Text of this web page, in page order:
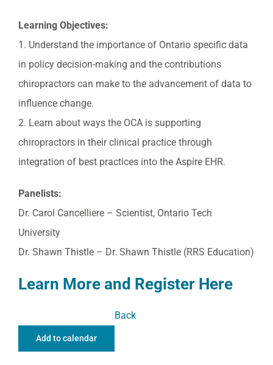
Learning Objectives:
1. Understand the importance of Ontario specific data
in policy decision-making and the contributions
chiropractors can make to the advancement of data to
influence change.
2. Learn about ways the OCA is supporting
chiropractors in their clinical practice through
integration of best practices into the Aspire EHR.
Panelists:
Dr. Carol Cancelliere – Scientist, Ontario Tech
University
Dr. Shawn Thistle – Dr. Shawn Thistle (RRS Education)
Learn More and Register Here
Add to calendar
Back